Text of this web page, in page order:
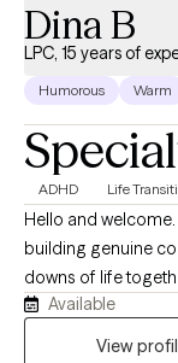
Dina B
LPC, 15 years of
Humorous Warm
ADHD Life
Hello and
building genuine
downs of life
relationships,
navigating life
Available
View